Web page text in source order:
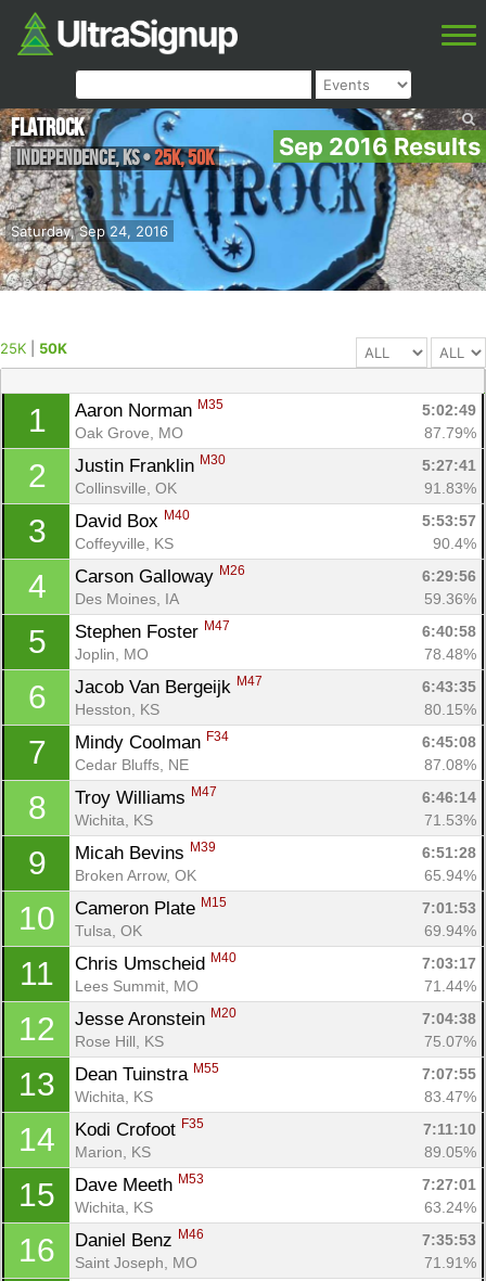
Sep 2016 Results
Saturday, Sep 24, 2016
FlatRock
Independence,KS•25K, 50K
25K 50K
1 Aaron Norman M35
5:02:49
Oak Grove, MO
87.79%
2 Justin Franklin M30
5:27:41
Collinsville, OK
91.83%
3 David Box M40
5:53:57
Coffeyville, KS
90.4%
4 Carson Galloway M26
6:29:56
Des Moines, IA
59.36%
5 Stephen Foster M47
6:40:58
Joplin, MO
78.48%
6 Jacob Van Bergeijk M47
6:43:35
Hesston, KS
80.15%
7 Mindy Coolman F34
6:45:08
Cedar Bluffs, NE
87.08%
8 Troy Williams M47
6:46:14
Wichita, KS
71.53%
9 Micah Bevins M39
6:51:28
Broken Arrow, OK
65.94%
10 Cameron Plate M15
7:01:53
Tulsa, OK
69.94%
11 Chris Umscheid M40
7:03:17
Lees Summit, MO
71.44%
12 Jesse Aronstein M20
7:04:38
Rose Hill, KS
75.07%
13 Dean Tuinstra M55
7:07:55
Wichita, KS
83.47%
14 Kodi Crofoot F35
7:11:10
Marion, KS
89.05%
15 Dave Meeth M53
7:27:01
Wichita, KS
63.24%
16 Daniel Benz M46
7:35:53
Saint Joseph, MO
71.91%